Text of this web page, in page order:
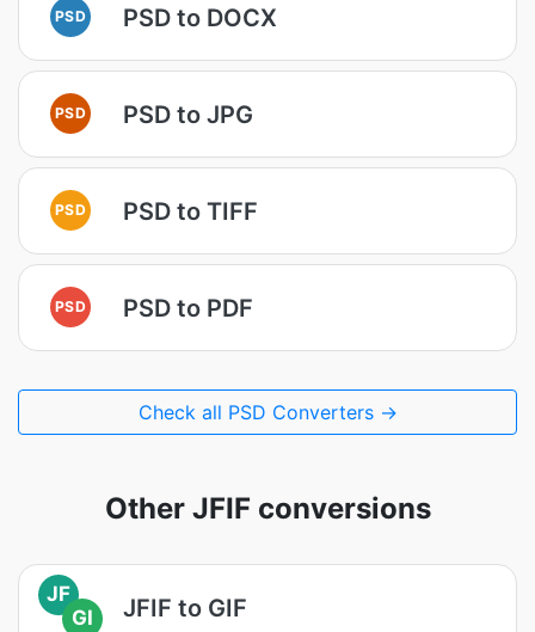
PSD PSD to DOCX
PSD PSD to JPG
PSD PSD to TIFF
PSD PSD to PDF
Check all PSD Converters →
Other JFIF conversions
JF
GI
JFIF to GIF